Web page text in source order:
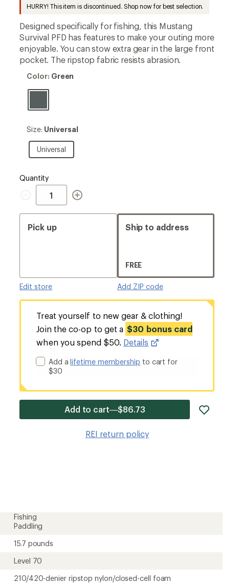
HURRY! This item is discontinued. Shop now for best selection.
Designed specifically for fishing, this Mustang
Survival PFD has features to make your outing more
enjoyable. You can stow extra gear in the large front
pocket. The ripstop fabric resists abrasion.
Color:
Color: Green
Size:
Size: Universal
Universal
Universal
Quantity
Quantity
Pick up
Edit store
Ship to address
FREE
Add ZIP code
Treat yourself to new gear & clothing!
Join the co-op to get a $30 bonus card
when you spend $50. Details
Add alifetime membership to cart for
$30
Add to cart—$86.73
REI return policy
Fishing
Paddling
15.7 pounds
Level 70
210/420-denier ripstop nylon/closed-cell foam